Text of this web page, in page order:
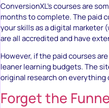
ConversionXL’s courses are
months to complete. The paid
your skills as a digital marketer
are all accredited and have
However, if the paid courses
leaner learning budgets. The
original research on
Forget the